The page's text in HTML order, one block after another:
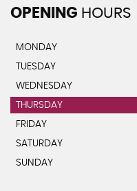
OPENING HOURS
MONDAY
TUESDAY
WEDNESDAY
THURSDAY
FRIDAY
SATURDAY
SUNDAY